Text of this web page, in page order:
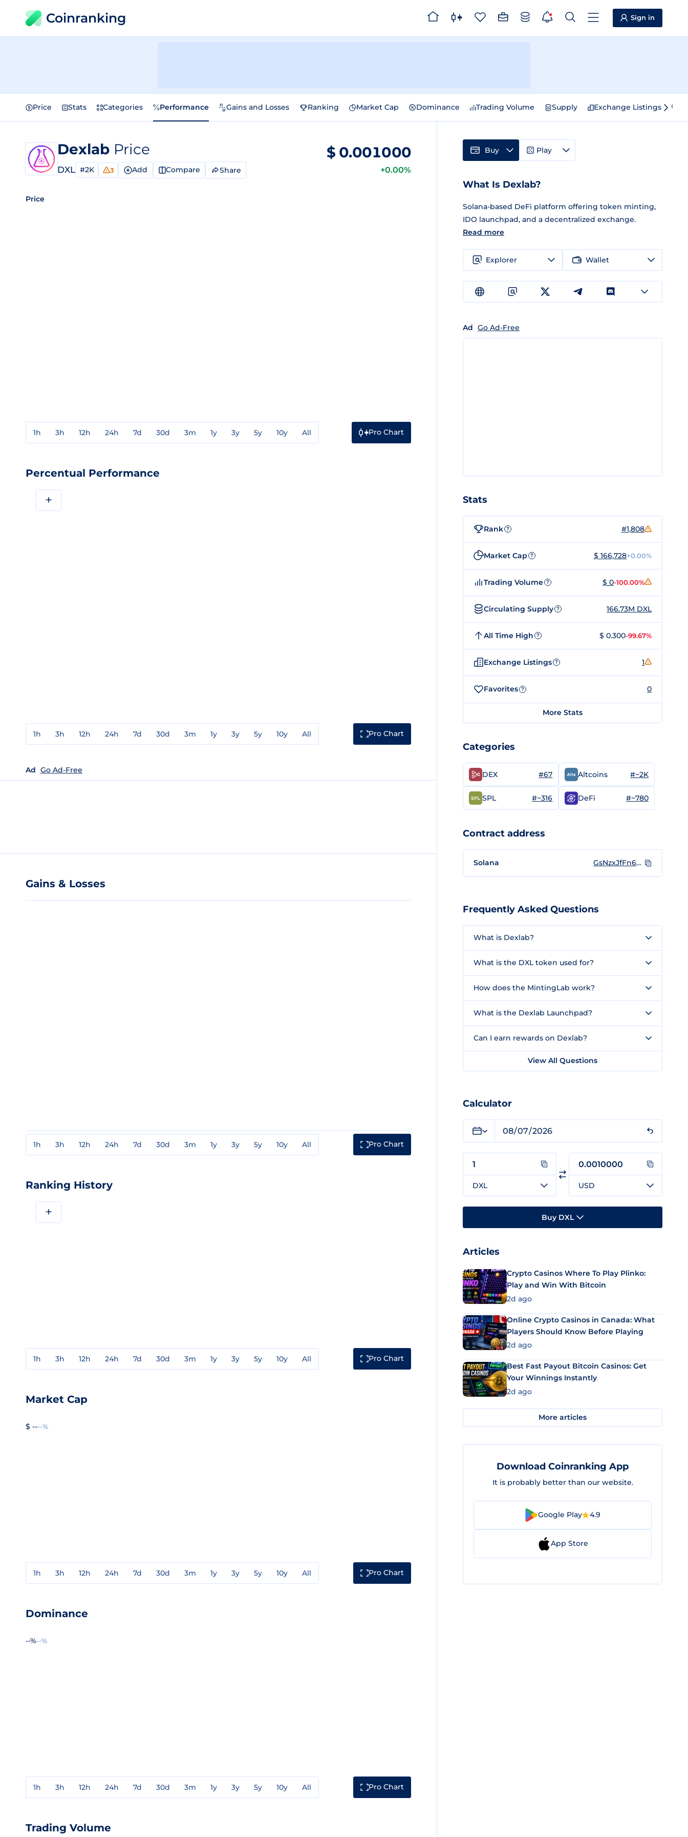
Coinranking Sign in
Price Stats Categories Performance Gains and Losses Ranking Market Cap Dominance Trading Volume Supply Exchange Listings
Dexlab Price
DXL #2K 3 Add Compare Share
$ 0.001000
+0.00%
Price
1h 3h 12h 24h 7d 30d 3m 1y 3y 5y 10y All Pro Chart
Percentual Performance
+
1h 3h 12h 24h 7d 30d 3m 1y 3y 5y 10y All Pro Chart
Ad Go Ad-Free
Gains & Losses
1h 3h 12h 24h 7d 30d 3m 1y 3y 5y 10y All Pro Chart
Ranking History
+
1h 3h 12h 24h 7d 30d 3m 1y 3y 5y 10y All Pro Chart
Market Cap
$ ----%
1h 3h 12h 24h 7d 30d 3m 1y 3y 5y 10y All Pro Chart
Dominance
--%--%
1h 3h 12h 24h 7d 30d 3m 1y 3y 5y 10y All Pro Chart
Trading Volume
Buy Play
What Is Dexlab?
Solana-based DeFi platform offering token minting,
IDO launchpad, and a decentralized exchange.
Read more
Explorer Wallet
Ad Go Ad-Free
Stats
Rank ? #1,808
Market Cap ? $ 166,728+0.00%
Trading Volume ? $ 0-100.00%
Circulating Supply ? 166.73M DXL
All Time High ? $ 0.300-99.67%
Exchange Listings ? 1
Favorites ? 0
More Stats
Categories
DEX #67 Altcoins #~2K
SPL #~316 DeFi #~780
Contract address
Solana GsNzxJfFn6zQdJGeYsupJWzUAm57Ba7335mfhWvFiE9Z
Frequently Asked Questions
What is Dexlab?
What is the DXL token used for?
How does the MintingLab work?
What is the Dexlab Launchpad?
Can I earn rewards on Dexlab?
View All Questions
Calculator
DXL USD
Buy DXL
Articles
Crypto Casinos Where To Play Plinko:
Play and Win With Bitcoin
2d ago
Online Crypto Casinos in Canada: What
Players Should Know Before Playing
2d ago
Best Fast Payout Bitcoin Casinos: Get
Your Winnings Instantly
2d ago
More articles
Download Coinranking App
It is probably better than our website.
Google Play 4.9
App Store